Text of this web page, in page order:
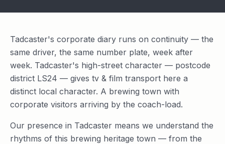
Tadcaster's corporate diary runs on continuity — the
same driver, the same number plate, week after
week. Tadcaster's high-street character — postcode
district LS24 — gives tv & film transport here a
distinct local character. A brewing town with
corporate visitors arriving by the coach-load.
Our presence in Tadcaster means we understand the
rhythms of this brewing heritage town — from the